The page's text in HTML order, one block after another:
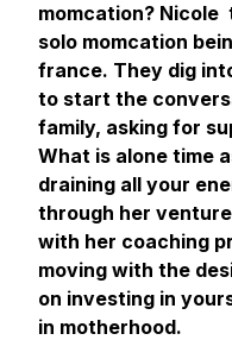
momcation?
solo momcation
france. They dig
to start the
family, asking for
What is alone time
draining all your
through her
with her coaching
moving with the
on investing in
in motherhood.